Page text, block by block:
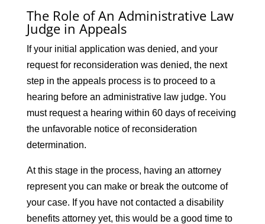
The Role of An Administrative Law
Judge in Appeals
If your initial application was denied, and your
request for reconsideration was denied, the next
step in the appeals process is to proceed to a
hearing before an administrative law judge. You
must request a hearing within 60 days of receiving
the unfavorable notice of reconsideration
determination.
At this stage in the process, having an attorney
represent you can make or break the outcome of
your case. If you have not contacted a disability
benefits attorney yet, this would be a good time to